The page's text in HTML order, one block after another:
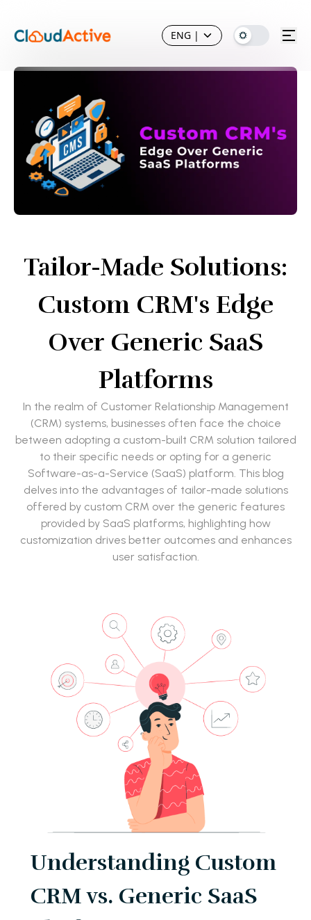
ENG |
Tailor-Made Solutions:
Custom CRM's Edge
Over Generic SaaS
Platforms
In the realm of Customer Relationship Management
(CRM) systems, businesses often face the choice
between adopting a custom-built CRM solution tailored
to their specific needs or opting for a generic
Software-as-a-Service (SaaS) platform. This blog
delves into the advantages of tailor-made solutions
offered by custom CRM over the generic features
provided by SaaS platforms, highlighting how
customization drives better outcomes and enhances
user satisfaction.
Understanding Custom
CRM vs. Generic SaaS